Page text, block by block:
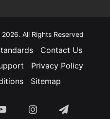
All Rights Reserved
Contact Us
Privacy Policy
Sitemap
YouTubeInstagramTelegram